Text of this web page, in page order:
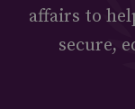
affairs to
secure,